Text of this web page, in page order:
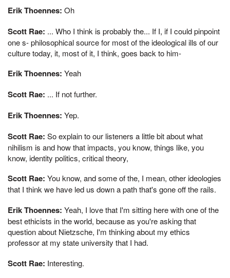
Erik Thoennes: Oh
Scott Rae: ... Who I think is probably the... If I, if I could pinpoint
one s- philosophical source for most of the ideological ills of our
culture today, it, most of it, I think, goes back to him-
Erik Thoennes: Yeah
Scott Rae: ... If not further.
Erik Thoennes: Yep.
Scott Rae: So explain to our listeners a little bit about what
nihilism is and how that impacts, you know, things like, you
know, identity politics, critical theory,
Scott Rae: You know, and some of the, I mean, other ideologies
that I think we have led us down a path that's gone off the rails.
Erik Thoennes: Yeah, I love that I'm sitting here with one of the
best ethicists in the world, because as you're asking that
question about Nietzsche, I'm thinking about my ethics
professor at my state university that I had.
Scott Rae: Interesting.